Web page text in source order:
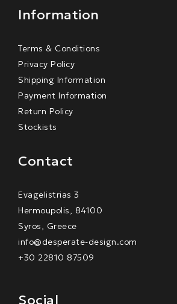
Information
Terms & Conditions
Privacy Policy
Shipping Information
Payment Information
Return Policy
Stockists
Contact
Evagelistrias 3
Hermoupolis, 84100
Syros, Greece
info@desperate-design.com
+30 22810 87509
Social